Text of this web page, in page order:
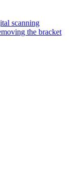
scanning
the bracket